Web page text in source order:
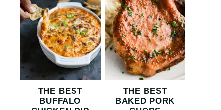
THE BEST
BUFFALO
THE BEST
BAKED PORK